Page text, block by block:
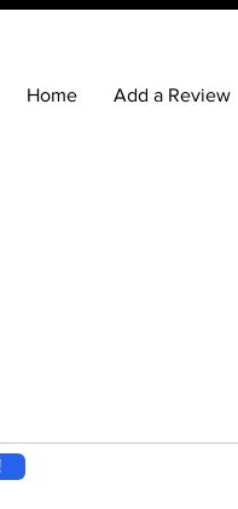
Home Add a Review